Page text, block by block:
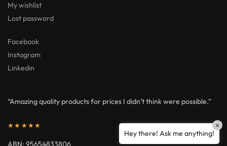
My wishlist
Lost password
Facebook
Instagram
Linkedin
“Amazing quality products for prices I didn’t think were possible.”
★★★★★
Hey there! Ask me anything!
×